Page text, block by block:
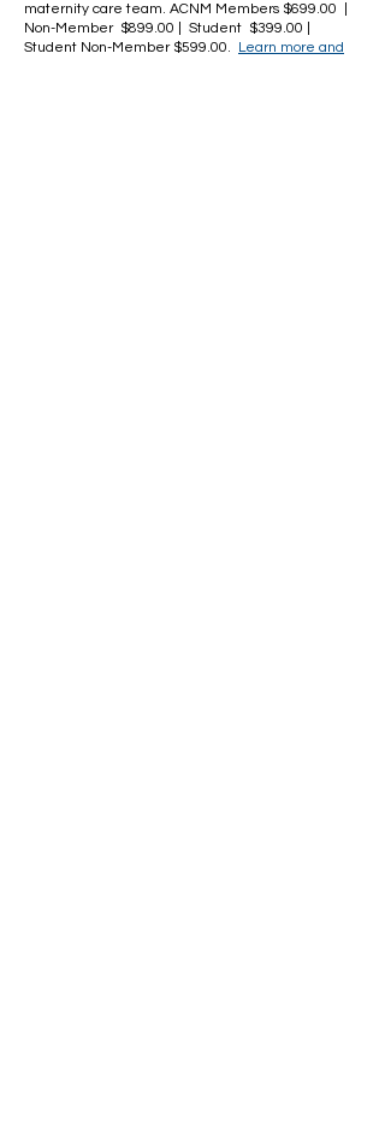
maternity care team. ACNM Members $699.00 |
Non-Member $899.00 | Student $399.00 |
Student Non-Member $599.00.
Learn more and